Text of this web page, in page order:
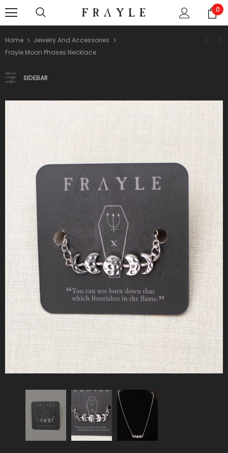
0
Home
Jewelry And Accessories
Frayle Moon Phases Necklace
SIDEBAR